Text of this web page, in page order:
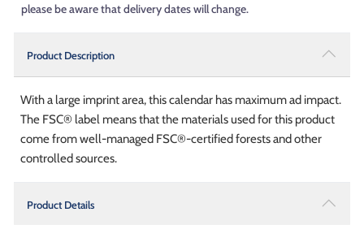
please be aware that delivery dates will change.
Product Description
With a large imprint area, this calendar has maximum ad impact.
The FSC® label means that the materials used for this product
come from well-managed FSC®-certified forests and other
controlled sources.
Product Details